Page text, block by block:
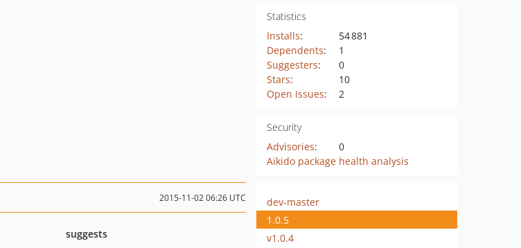
Statistics
Installs:
54 881
Dependents:
1
Suggesters:
0
Stars:
10
Open Issues: 2
Security
Advisories:
0
Aikido package health analysis
2015-11-02 06:26 UTC
suggests
dev-master
1.0.5
v1.0.4